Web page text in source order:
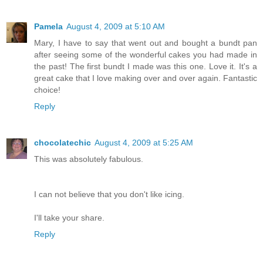
Pamela August 4, 2009 at 5:10 AM
Mary, I have to say that went out and bought a bundt pan
after seeing some of the wonderful cakes you had made in
the past! The first bundt I made was this one. Love it. It's a
great cake that I love making over and over again. Fantastic
choice!
Reply
chocolatechic August 4, 2009 at 5:25 AM
This was absolutely fabulous.
I can not believe that you don't like icing.
I'll take your share.
Reply